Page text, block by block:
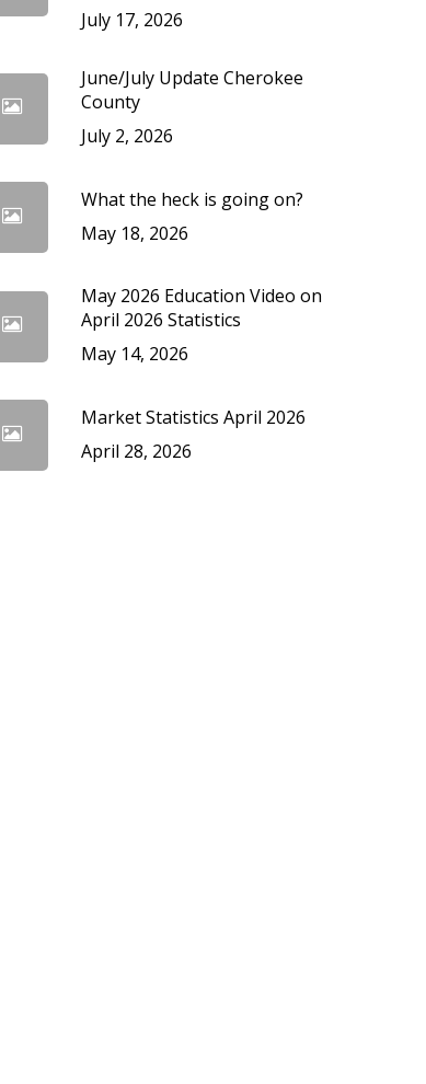
July 17, 2026
June/July Update Cherokee
County
July 2, 2026
What the heck is going on?
May 18, 2026
May 2026 Education Video on
April 2026 Statistics
May 14, 2026
Market Statistics April 2026
April 28, 2026